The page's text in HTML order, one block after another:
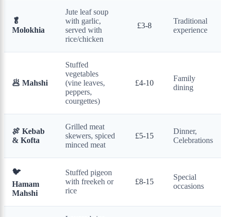
🥬
Molokhia
Jute leaf soup
with garlic,
served with
rice/chicken
£3-8
Traditional
experience
🥟 Mahshi
Stuffed
vegetables
(vine leaves,
peppers,
courgettes)
£4-10
Family
dining
🍖 Kebab
& Kofta
Grilled meat
skewers, spiced
minced meat
£5-15
Dinner,
Celebrations
🐦
Hamam
Mahshi
Stuffed pigeon
with freekeh or
rice
£8-15
Special
occasions